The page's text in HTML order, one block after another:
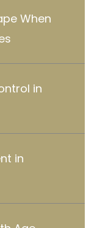
When
in
in